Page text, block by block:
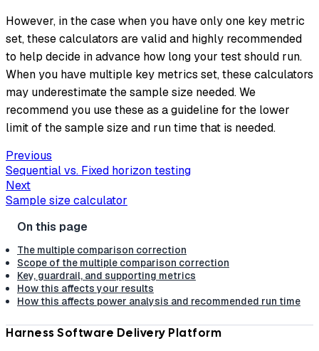
However, in the case when you have only one key metric
set, these calculators are valid and highly recommended
to help decide in advance how long your test should run.
When you have multiple key metrics set, these calculators
may underestimate the sample size needed. We
recommend you use these as a guideline for the lower
limit of the sample size and run time that is needed.
Previous
Sequential vs. Fixed horizon testing
Next
Sample size calculator
The multiple comparison correction
Scope of the multiple comparison correction
Key, guardrail, and supporting metrics
How this affects your results
How this affects power analysis and recommended run time
Harness Software Delivery Platform